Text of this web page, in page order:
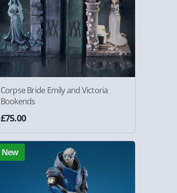
Corpse Bride Emily and Victoria
Bookends
£75.00
New